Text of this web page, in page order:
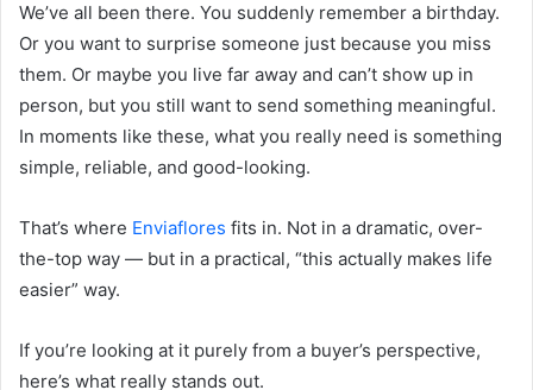
We’ve all been there. You suddenly remember a birthday.
Or you want to surprise someone just because you miss
them. Or maybe you live far away and can’t show up in
person, but you still want to send something meaningful.
In moments like these, what you really need is something
simple, reliable, and good-looking.
That’s where Enviaflores fits in. Not in a dramatic, over-
the-top way — but in a practical, “this actually makes life
easier” way.
If you’re looking at it purely from a buyer’s perspective,
here’s what really stands out.